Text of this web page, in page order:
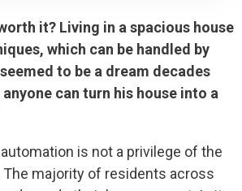
it? Living in a spacious house
which can be handled by
to be a dream decades
can turn his house into a
is not a privilege of the
majority of residents across